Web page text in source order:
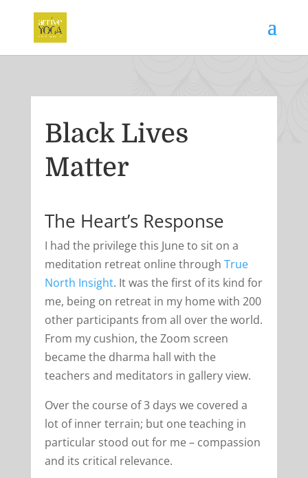
Black Lives
Matter
The Heart’s Response
I had the privilege this June to sit on a
meditation retreat online through True
North Insight. It was the first of its kind for
me, being on retreat in my home with 200
other participants from all over the world.
From my cushion, the Zoom screen
became the dharma hall with the
teachers and meditators in gallery view.
Over the course of 3 days we covered a
lot of inner terrain; but one teaching in
particular stood out for me – compassion
and its critical relevance.